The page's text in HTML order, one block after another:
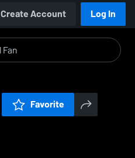
Create Account Log In
Favorite